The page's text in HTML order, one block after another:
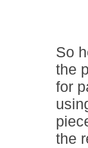
So
the
for
the